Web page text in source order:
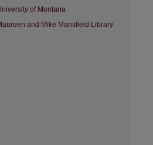
of Montana
and Mike Mansfield Library